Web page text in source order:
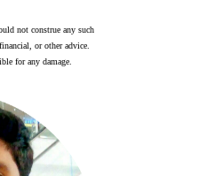
not construe any such
or other advice.
for any damage.